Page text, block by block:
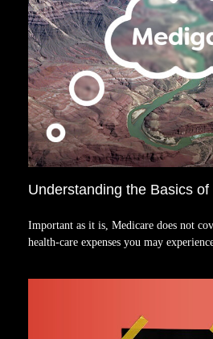
Understanding the Basics
Important as it is, Medicare does not
health-care expenses you may